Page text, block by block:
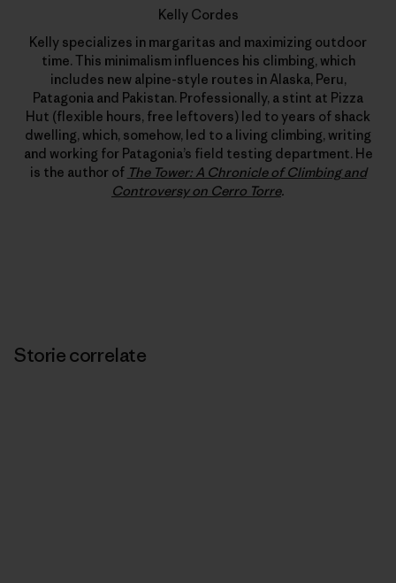
Kelly Cordes
Kelly specializes in margaritas and maximizing outdoor
time. This minimalism influences his climbing, which
includes new alpine-style routes in Alaska, Peru,
Patagonia and Pakistan. Professionally, a stint at Pizza
Hut (flexible hours, free leftovers) led to years of shack
dwelling, which, somehow, led to a living climbing, writing
and working for Patagonia’s field testing department. He
is the author of The Tower: A Chronicle of Climbing and
Controversy on Cerro Torre.
Storie correlate